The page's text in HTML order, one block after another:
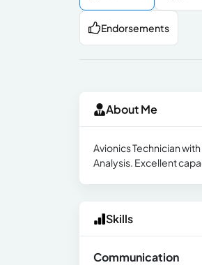
Endorsements
About Me
Avionics Technician
Analysis. Excellent
Skills
Communication